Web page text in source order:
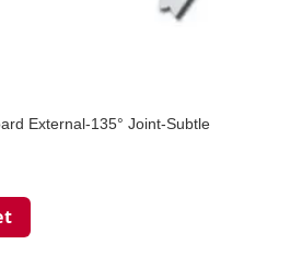
External-135° Joint-Subtle